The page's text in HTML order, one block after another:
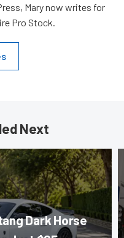
Mary now writes for
Pro Stock.
Next
Dark Horse